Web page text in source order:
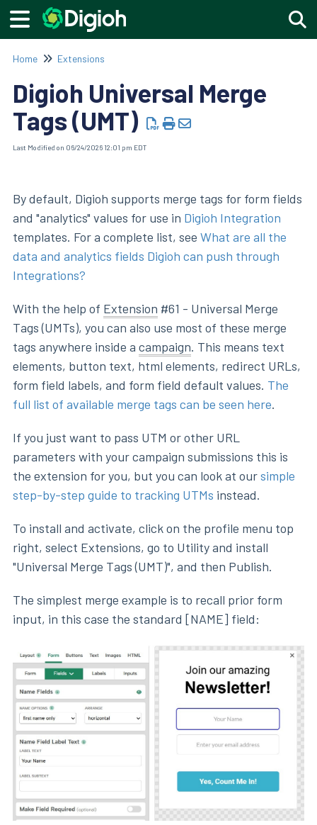
Home Extensions
Digioh Universal Merge
Tags (UMT)
Last Modified on 06/24/2026 12:01 pm EDT
By default, Digioh supports merge tags for form fields
and "analytics" values for use in Digioh Integration
templates. For a complete list, see What are all the
data and analytics fields Digioh can push through
Integrations?
With the help of Extension #61 - Universal Merge
Tags (UMTs), you can also use most of these merge
tags anywhere inside a campaign. This means text
elements, button text, html elements, redirect URLs,
form field labels, and form field default values. The
full list of available merge tags can be seen here.
If you just want to pass UTM or other URL
parameters with your campaign submissions this is
the extension for you, but you can look at oursimple
step-by-step guide to tracking UTMs instead.
To install and activate, click on the profile menu top
right, select Extensions, go to Utility and install
"Universal Merge Tags (UMT)", and then Publish.
The simplest merge example is to recall prior form
input, in this case the standard [NAME] field: